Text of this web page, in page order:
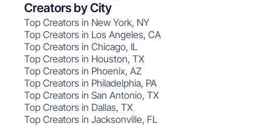
Creators by City
Top Creators in New York, NY
Top Creators in Los Angeles, CA
Top Creators in Chicago, IL
Top Creators in Houston, TX
Top Creators in Phoenix, AZ
Top Creators in Philadelphia, PA
Top Creators in San Antonio, TX
Top Creators in Dallas, TX
Top Creators in Jacksonville, FL